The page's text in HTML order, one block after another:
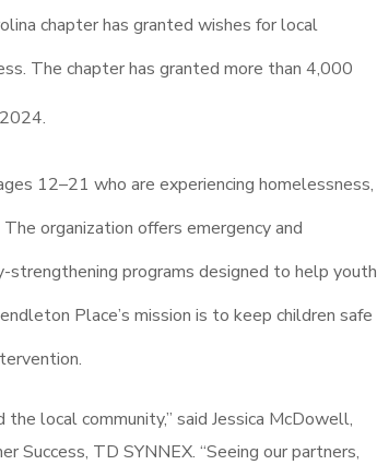
chapter has granted wishes for local
The chapter has granted more than 4,000
12–21 who are experiencing homelessness,
organization offers emergency and
strengthening programs designed to help youth
Place’s mission is to keep children safe
local community,” said Jessica McDowell,
Success, TD SYNNEX. “Seeing our partners,